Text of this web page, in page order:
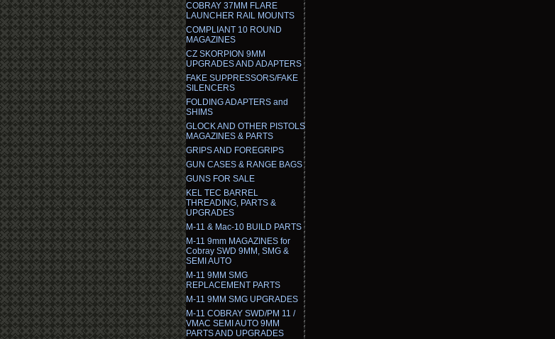
COBRAY 37MM FLARE
LAUNCHER RAIL MOUNTS
COMPLIANT 10 ROUND
MAGAZINES
CZ SKORPION 9MM
UPGRADES AND ADAPTERS
FAKE SUPPRESSORS/FAKE
SILENCERS
FOLDING ADAPTERS and
SHIMS
GLOCK AND OTHER PISTOLS
MAGAZINES & PARTS
GRIPS AND FOREGRIPS
GUN CASES & RANGE BAGS
GUNS FOR SALE
KEL TEC BARREL
THREADING, PARTS &
UPGRADES
M-11 & Mac-10 BUILD PARTS
M-11 9mm MAGAZINES for
Cobray SWD 9MM, SMG &
SEMI AUTO
M-11 9MM SMG
REPLACEMENT PARTS
M-11 9MM SMG UPGRADES
M-11 COBRAY SWD/PM 11 /
VMAC SEMI AUTO 9MM
PARTS AND UPGRADES